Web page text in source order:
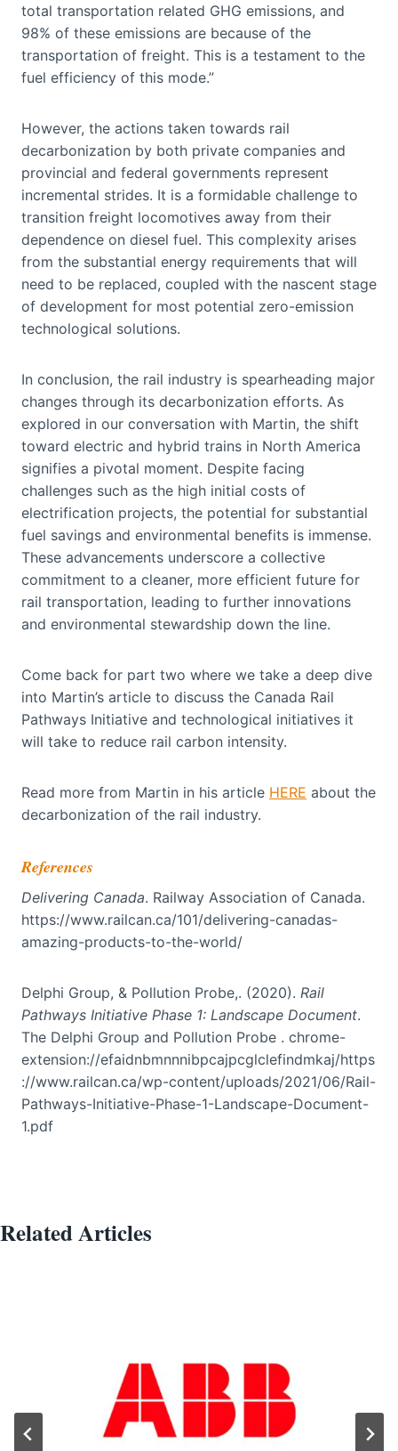
total transportation related GHG emissions, and
98% of these emissions are because of the
transportation of freight. This is a testament to the
fuel efficiency of this mode.”
However, the actions taken towards rail
decarbonization by both private companies and
provincial and federal governments represent
incremental strides. It is a formidable challenge to
transition freight locomotives away from their
dependence on diesel fuel. This complexity arises
from the substantial energy requirements that will
need to be replaced, coupled with the nascent stage
of development for most potential zero-emission
technological solutions.
In conclusion, the rail industry is spearheading major
changes through its decarbonization efforts. As
explored in our conversation with Martin, the shift
toward electric and hybrid trains in North America
signifies a pivotal moment. Despite facing
challenges such as the high initial costs of
electrification projects, the potential for substantial
fuel savings and environmental benefits is immense.
These advancements underscore a collective
commitment to a cleaner, more efficient future for
rail transportation, leading to further innovations
and environmental stewardship down the line.
Come back for part two where we take a deep dive
into Martin’s article to discuss the Canada Rail
Pathways Initiative and technological initiatives it
will take to reduce rail carbon intensity.
Read more from Martin in his article HERE about the
decarbonization of the rail industry.
References
Delivering Canada. Railway Association of Canada.
https://www.railcan.ca/101/delivering-canadas-
amazing-products-to-the-world/
Delphi Group, & Pollution Probe,. (2020). Rail
Pathways Initiative Phase 1: Landscape Document.
The Delphi Group and Pollution Probe . chrome-
extension://efaidnbmnnnibpcajpcglclefindmkaj/https
://www.railcan.ca/wp-content/uploads/2021/06/Rail-
Pathways-Initiative-Phase-1-Landscape-Document-
1.pdf
Related Articles